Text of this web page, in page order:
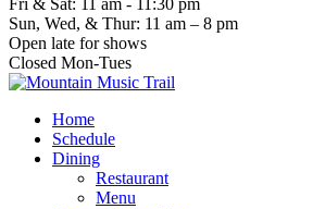
Sun, Wed, & Thur: 11 am – 8 pm
Open late for shows
Closed Mon-Tues
Home
Schedule
Dining
Restaurant
Menu